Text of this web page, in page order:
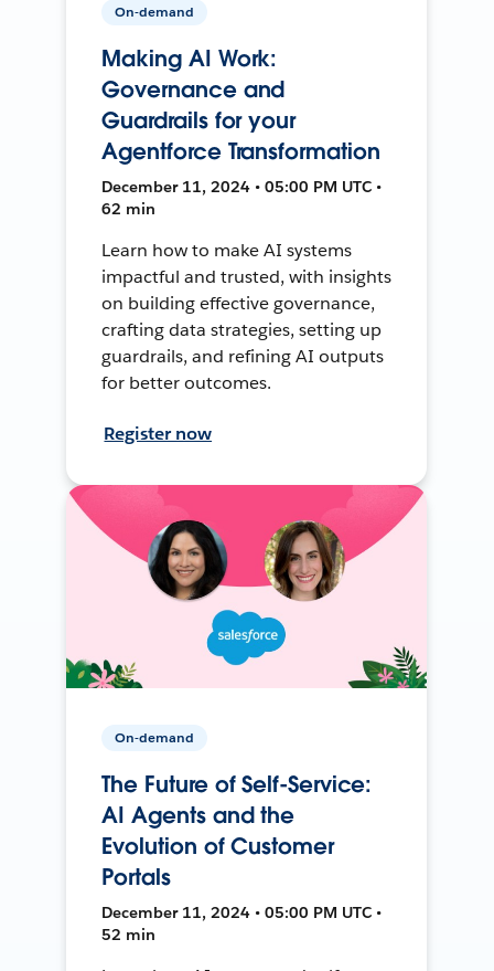
On-demand
Making AI Work:
Governance and
Guardrails for your
Agentforce Transformation
December 11, 2024 • 05:00 PM UTC •
62 min
Learn how to make AI systems
impactful and trusted, with insights
on building effective governance,
crafting data strategies, setting up
guardrails, and refining AI outputs
for better outcomes.
Register now
On-demand
The Future of Self-Service:
AI Agents and the
Evolution of Customer
Portals
December 11, 2024 • 05:00 PM UTC •
52 min